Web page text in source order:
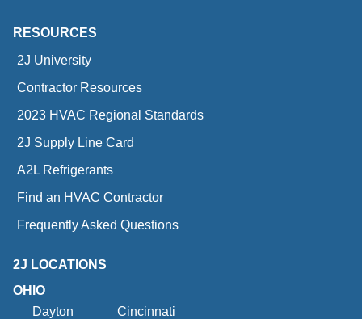
RESOURCES
2J University
Contractor Resources
2023 HVAC Regional Standards
2J Supply Line Card
A2L Refrigerants
Find an HVAC Contractor
Frequently Asked Questions
2J LOCATIONS
OHIO
Dayton
Cincinnati